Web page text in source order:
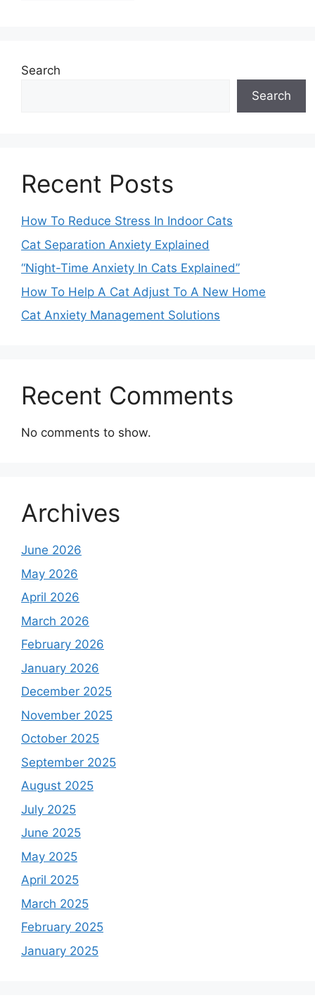
Search
Search
Recent Posts
How To Reduce Stress In Indoor Cats
Cat Separation Anxiety Explained
“Night-Time Anxiety In Cats Explained”
How To Help A Cat Adjust To A New Home
Cat Anxiety Management Solutions
Recent Comments
No comments to show.
Archives
June 2026
May 2026
April 2026
March 2026
February 2026
January 2026
December 2025
November 2025
October 2025
September 2025
August 2025
July 2025
June 2025
May 2025
April 2025
March 2025
February 2025
January 2025